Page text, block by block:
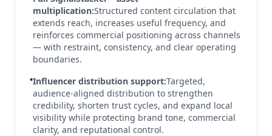
multiplication:Structured content circulation that
extends reach, increases useful frequency, and
reinforces commercial positioning across channels
— with restraint, consistency, and clear operating
boundaries.
•Influencer distribution support:Targeted,
audience-aligned distribution to strengthen
credibility, shorten trust cycles, and expand local
visibility while protecting brand tone, commercial
clarity, and reputational control.